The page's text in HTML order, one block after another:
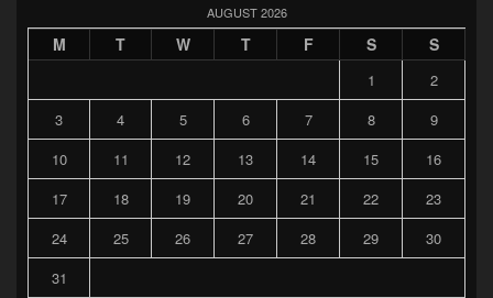
AUGUST 2026
M T W T F S S
1
2
3
4 5 6 7 8
9
10
11 12 13 14 15
16
17
18 19 20 21 22
23
24
25 26 27 28 29
30
31